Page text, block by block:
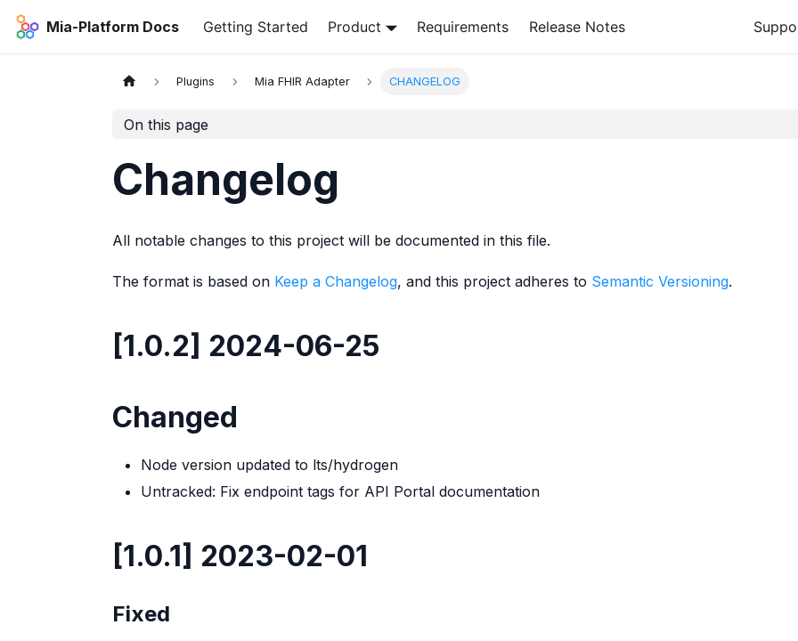
Mia-Platform Docs Getting Started Product Requirements Release Notes
Plugins Mia FHIR Adapter CHANGELOG
On this page
Changelog
All notable changes to this project will be documented in this file.
The format is based on Keep a Changelog, and this project adheres to Semantic Versioning.
[1.0.2] 2024-06-25
Changed
Node version updated to lts/hydrogen
Untracked: Fix endpoint tags for API Portal documentation
[1.0.1] 2023-02-01
Fixed